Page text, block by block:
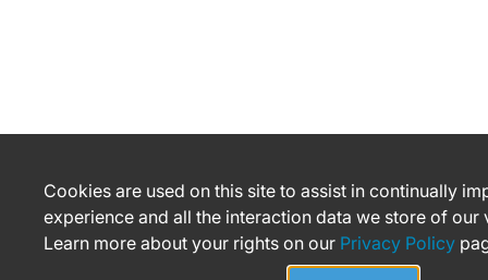
Cookies are used on this site to assist in continually
experience and all the interaction data we store of our
Learn more about your rights on our Privacy Policy